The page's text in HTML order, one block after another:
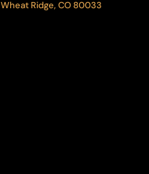
Wheat Ridge, CO 80033